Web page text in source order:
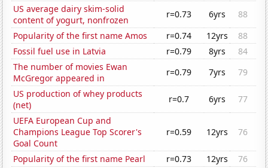
US average dairy skim-solid
content of yogurt, nonfrozen
r=0.73 6yrs
88
Popularity of the first name Amos
r=0.74 12yrs
88
Fossil fuel use in Latvia
r=0.79 8yrs
84
The number of movies Ewan
McGregor appeared in
r=0.79 7yrs
79
US production of whey products
(net)
r=0.7 6yrs
77
UEFA European Cup and
Champions League Top Scorer's
Goal Count
r=0.59 12yrs 76
Popularity of the first name Pearl r=0.73 12yrs
76